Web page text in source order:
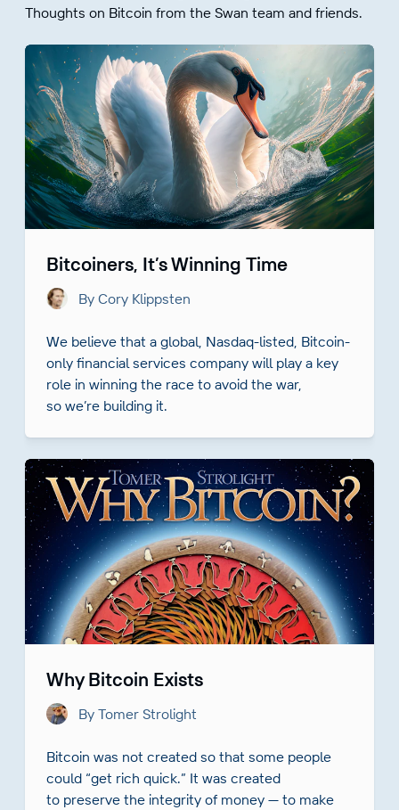
Thoughts on Bitcoin from the Swan team and friends.
Bitcoiners, It’s Winning Time
By Cory Klippsten
We believe that a global, Nasdaq-listed, Bitcoin-
only financial services company will play a key
role in winning the race to avoid the war,
so we’re building it.
Why Bitcoin Exists
By Tomer Strolight
Bitcoin was not created so that some people
could “get rich quick.” It was created
to preserve the integrity of money — to make